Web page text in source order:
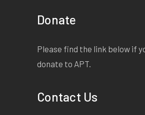
Donate
Please find the link below if
donate to APT.
Contact Us